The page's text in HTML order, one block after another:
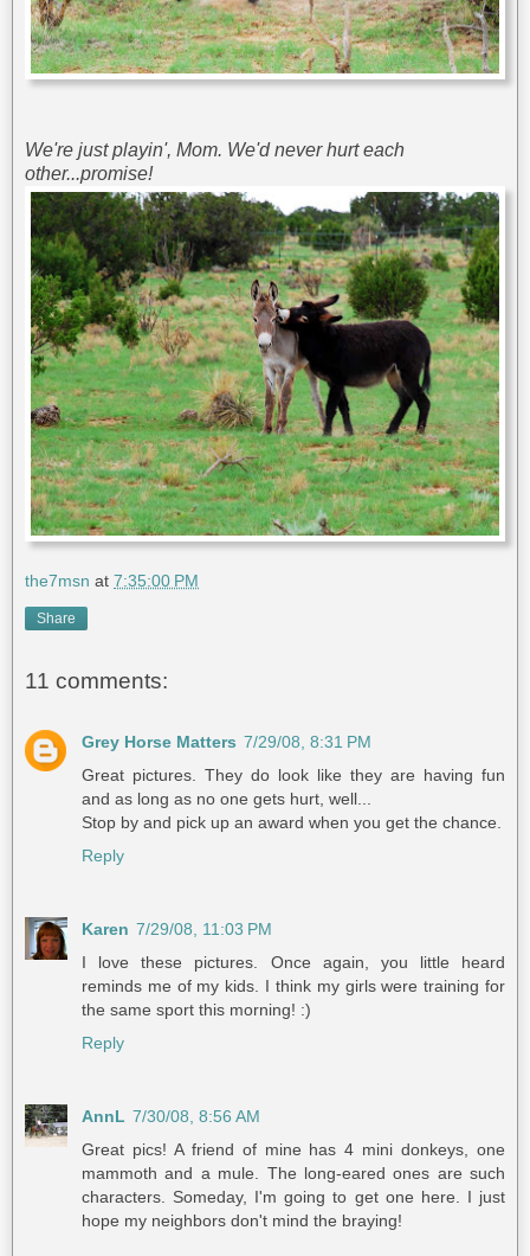
We're just playin', Mom. We'd never hurt each
other...promise!
the7msn at 7:35:00 PM
Share
11 comments:
Grey Horse Matters 7/29/08, 8:31 PM
Great pictures. They do look like they are having fun
and as long as no one gets hurt, well...
Stop by and pick up an award when you get the chance.
Reply
Karen 7/29/08, 11:03 PM
I love these pictures. Once again, you little heard
reminds me of my kids. I think my girls were training for
the same sport this morning! :)
Reply
AnnL 7/30/08, 8:56 AM
Great pics! A friend of mine has 4 mini donkeys, one
mammoth and a mule. The long-eared ones are such
characters. Someday, I'm going to get one here. I just
hope my neighbors don't mind the braying!